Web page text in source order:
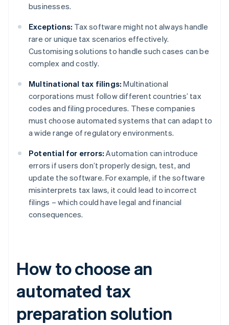
businesses.
Exceptions: Tax software might not always handle
rare or unique tax scenarios effectively.
Customising solutions to handle such cases can be
complex and costly.
Multinational tax filings: Multinational
corporations must follow different countries’ tax
codes and filing procedures. These companies
must choose automated systems that can adapt to
a wide range of regulatory environments.
Potential for errors: Automation can introduce
errors if users don’t properly design, test, and
update the software. For example, if the software
misinterprets tax laws, it could lead to incorrect
filings – which could have legal and financial
consequences.
How to choose an
automated tax
preparation solution